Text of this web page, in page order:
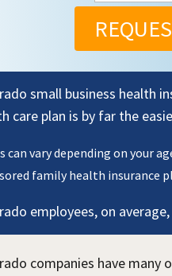
small business health
care plan is by far the
can vary depending on your
family health insurance
employees, on
companies have